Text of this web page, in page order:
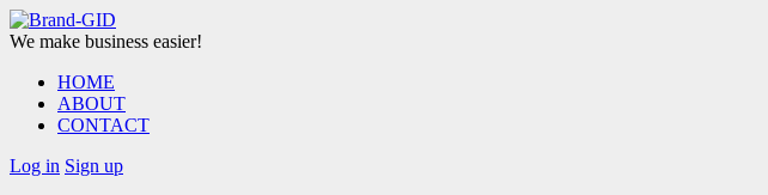
We make business easier!
HOME
ABOUT
CONTACT
Log in Sign up